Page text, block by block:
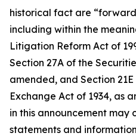
historical fact are
including within the
Litigation Reform Act of
Section 27A of the
amended, and Section
Exchange Act of 1934, as
in this announcement
statements and